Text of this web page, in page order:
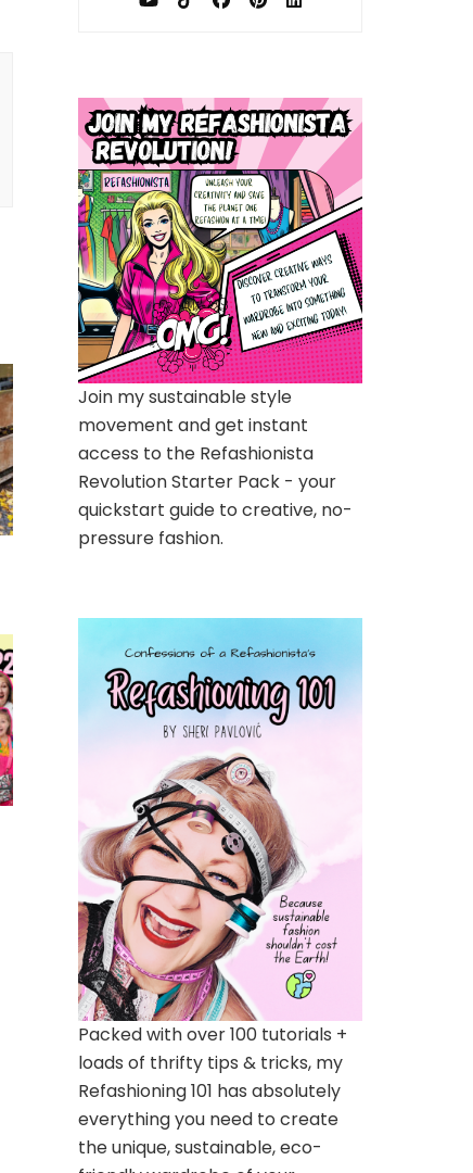
Join my sustainable style
movement and get instant
access to the Refashionista
Revolution Starter Pack - your
quickstart guide to creative, no-
pressure fashion.
Packed with over 100 tutorials +
loads of thrifty tips & tricks, my
Refashioning 101 has absolutely
everything you need to create
the unique, sustainable, eco-